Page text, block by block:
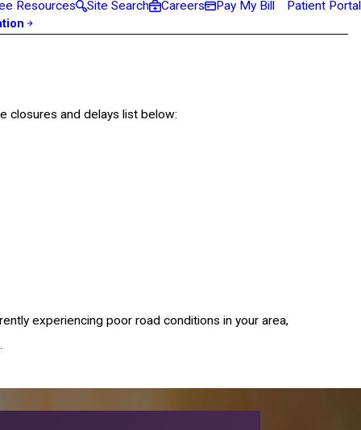
Resources Site Search Careers Pay My Bill
Patient Portal
closures and delays list below:
experiencing poor road conditions in your area,